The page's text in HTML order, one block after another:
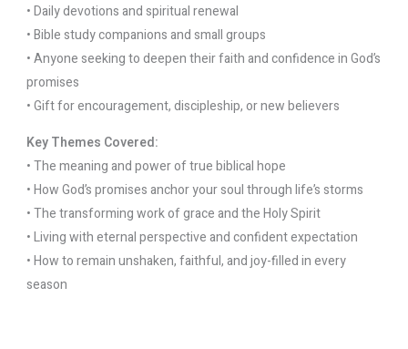
• Daily devotions and spiritual renewal
• Bible study companions and small groups
• Anyone seeking to deepen their faith and confidence in God’s
promises
• Gift for encouragement, discipleship, or new believers
Key Themes Covered:
• The meaning and power of true biblical hope
• How God’s promises anchor your soul through life’s storms
• The transforming work of grace and the Holy Spirit
• Living with eternal perspective and confident expectation
• How to remain unshaken, faithful, and joy-filled in every
season